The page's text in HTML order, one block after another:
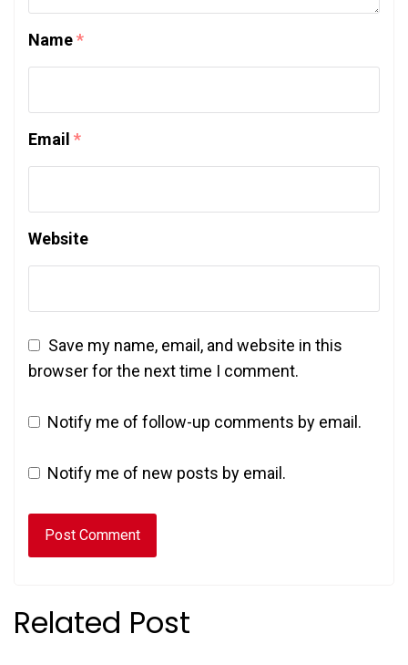
Name*
Email *
Website
Save my name, email, and website in this
browser for the next time I comment.
Notify me of follow-up comments by email.
Notify me of new posts by email.
Related Post